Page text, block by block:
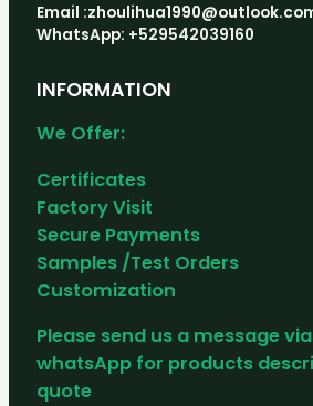
Email
WhatsApp: +529542039160
INFORMATION
We Offer:
Certificates
Factory Visit
Secure Payments
Samples /Test Orders
Customization
Please send us a message
whatsApp for products
quote